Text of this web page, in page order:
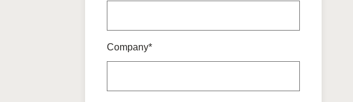
Sign the Statement of Support: Policies for
A business-backed policy agenda to accelerate
Company*